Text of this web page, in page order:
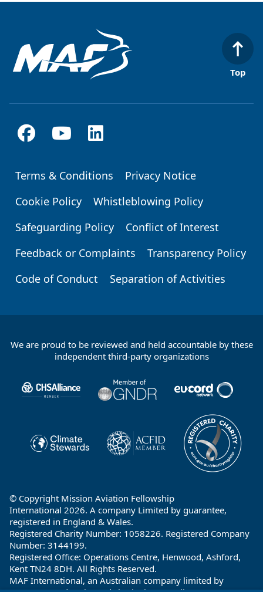
Top
Footer
Terms & Conditions
Privacy Notice
Cookie Policy
Whistleblowing Policy
Safeguarding Policy
Conflict of Interest
Feedback or Complaints
Transparency Policy
Code of Conduct
Separation of Activities
We are proud to be reviewed and held accountable by these
independent third-party organizations
© Copyright Mission Aviation Fellowship
International 2026. A company Limited by guarantee,
registered in England & Wales.
Registered Charity Number: 1058226. Registered Company
Number: 3144199.
Registered Office: Operations Centre, Henwood, Ashford,
Kent TN24 8DH. All Rights Reserved.
MAF International, an Australian company limited by